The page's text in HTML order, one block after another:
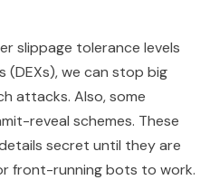
slippage tolerance levels
(DEXs), we can stop big
attacks. Also, some
reveal schemes. These
secret until they are
front-running bots to work.